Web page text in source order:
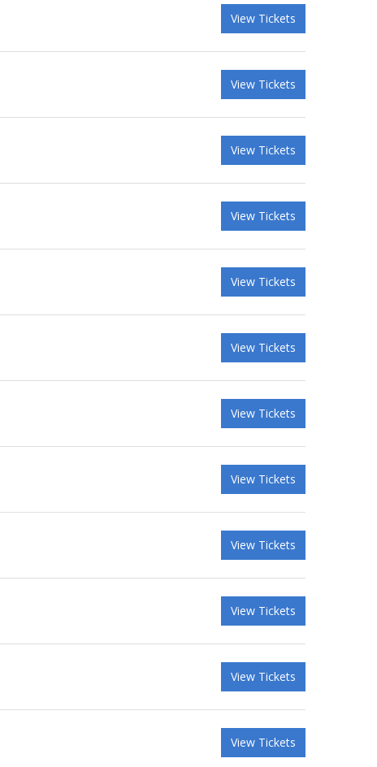
View Tickets
View Tickets
View Tickets
View Tickets
View Tickets
View Tickets
View Tickets
View Tickets
View Tickets
View Tickets
View Tickets
View Tickets